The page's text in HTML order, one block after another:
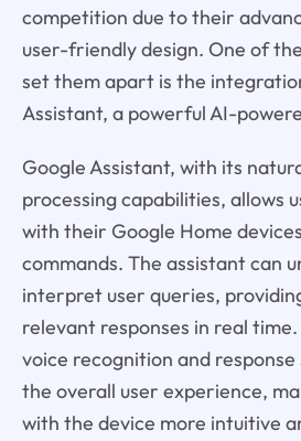
competition due to their
user-friendly design. One of
set them apart is the
Assistant, a powerful AI-
Google Assistant, with its
processing capabilities, allows
with their Google Home
commands. The assistant can
interpret user queries,
relevant responses in real time.
voice recognition and
the overall user experience,
with the device more intuitive